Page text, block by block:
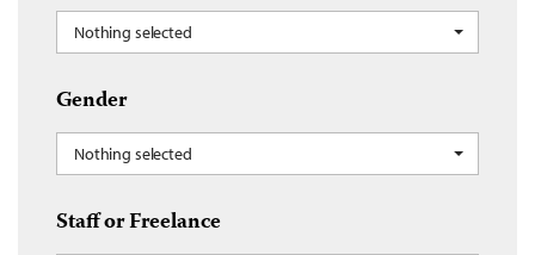
Nothing selected
Gender
Nothing selected
Staff or Freelance